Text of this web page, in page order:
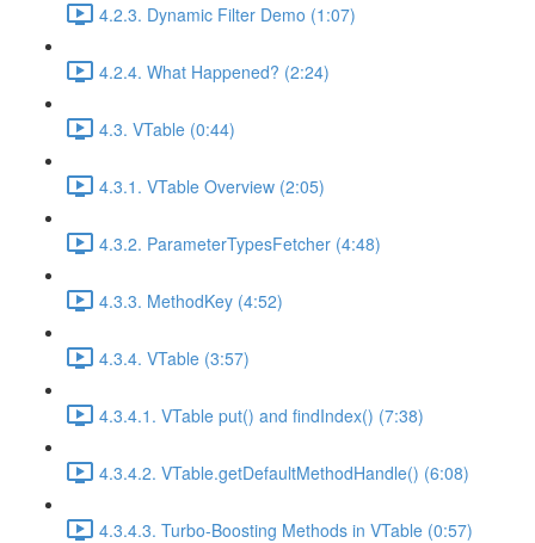
4.2.3. Dynamic Filter Demo (1:07)
4.2.4. What Happened? (2:24)
4.3. VTable (0:44)
4.3.1. VTable Overview (2:05)
4.3.2. ParameterTypesFetcher (4:48)
4.3.3. MethodKey (4:52)
4.3.4. VTable (3:57)
4.3.4.1. VTable put() and findIndex() (7:38)
4.3.4.2. VTable.getDefaultMethodHandle() (6:08)
4.3.4.3. Turbo-Boosting Methods in VTable (0:57)